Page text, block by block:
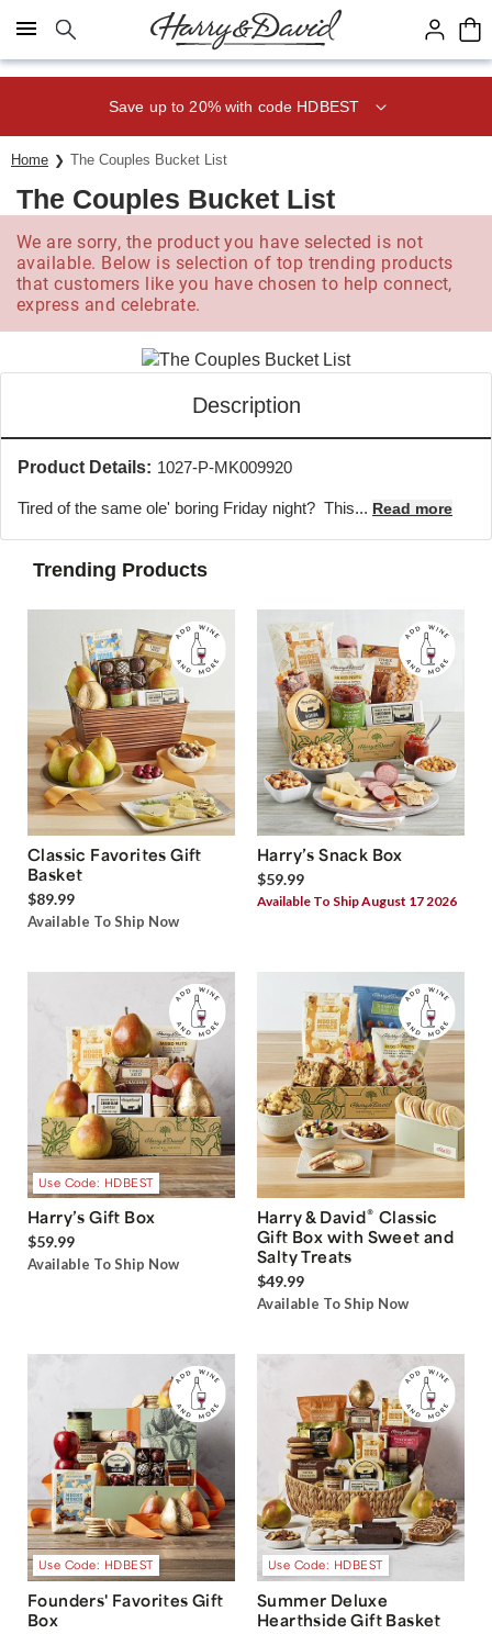
Click here to skip to main page content.
Save up to 20% with code HDBEST
Home The Couples Bucket List
The Couples Bucket List
We are sorry, the product you have selected is not
available. Below is selection of top trending products
that customers like you have chosen to help connect,
express and celebrate.
Description
Product Details: 1027-P-MK009920
Tired of the same ole' boring Friday night? This... Read more
Trending Products
Classic Favorites Gift
Basket
$89.99
Available To Ship Now
Harry’s Snack Box
$59.99
Available To Ship August 17 2026
Use Code: HDBEST
Harry’s Gift Box
$59.99
Available To Ship Now
Harry & David® Classic
Gift Box with Sweet and
Salty Treats
$49.99
Available To Ship Now
Use Code: HDBEST
Founders' Favorites Gift
Box
Use Code: HDBEST
Summer Deluxe
Hearthside Gift Basket